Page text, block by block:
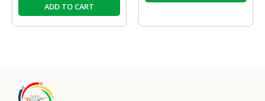
ADD TO CART